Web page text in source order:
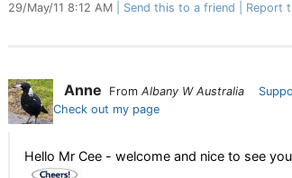
29/May/11 8:12 AM Send this to a friend Report
Anne From Albany W Australia
Check out my page
Hello Mr Cee - welcome and nice to see